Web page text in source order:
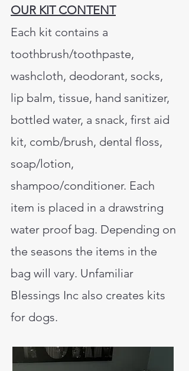
OUR KIT CONTENT
Each kit contains a
toothbrush/toothpaste,
washcloth, deodorant, socks,
lip balm, tissue, hand sanitizer,
bottled water, a snack, first aid
kit, comb/brush, dental floss,
soap/lotion,
shampoo/conditioner. Each
item is placed in a drawstring
water proof bag. Depending on
the seasons the items in the
bag will vary. Unfamiliar
Blessings Inc also creates kits
for dogs.